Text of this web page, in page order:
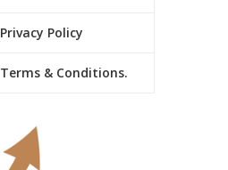
Privacy Policy
Terms & Conditions.